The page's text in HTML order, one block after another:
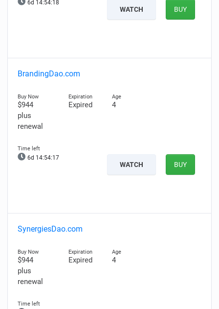
6d 14:54:17
WATCH BUY
BrandingDao.com
$944
plus
renewal
Expired 4
6d 14:54:16
WATCH BUY
SynergiesDao.com
$944
plus
renewal
Expired 4